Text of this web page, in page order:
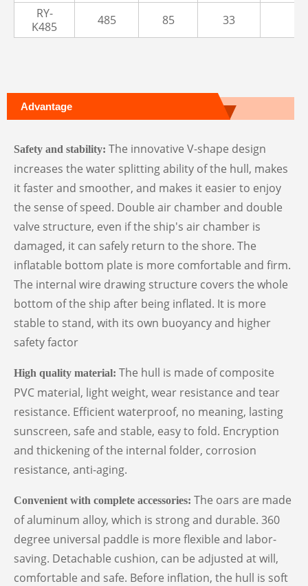
RY-
K485
485 85 33
Advantage
Safety and stability: The innovative V-shape design
increases the water splitting ability of the hull, makes
it faster and smoother, and makes it easier to enjoy
the sense of speed. Double air chamber and double
valve structure, even if the ship's air chamber is
damaged, it can safely return to the shore. The
inflatable bottom plate is more comfortable and firm.
The internal wire drawing structure covers the whole
bottom of the ship after being inflated. It is more
stable to stand, with its own buoyancy and higher
safety factor
High quality material: The hull is made of composite
PVC material, light weight, wear resistance and tear
resistance. Efficient waterproof, no meaning, lasting
sunscreen, safe and stable, easy to fold. Encryption
and thickening of the internal folder, corrosion
resistance, anti-aging.
Convenient with complete accessories: The oars are made
of aluminum alloy, which is strong and durable. 360
degree universal paddle is more flexible and labor-
saving. Detachable cushion, can be adjusted at will,
comfortable and safe. Before inflation, the hull is soft